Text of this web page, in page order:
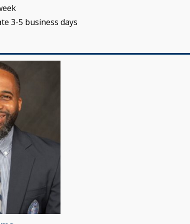
3-5 business days